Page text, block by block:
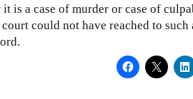
is a case of murder or case of
could not have reached to